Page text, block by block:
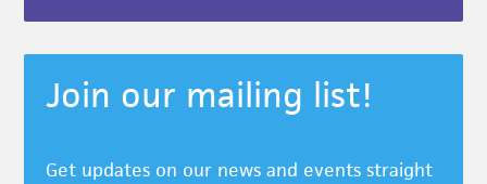
Join our mailing list!
Get updates on our news and events straight